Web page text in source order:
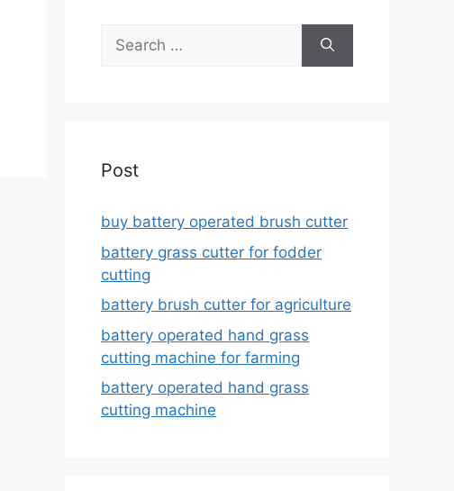
Search
for:
Post
buy battery operated brush cutter
battery grass cutter for fodder
cutting
battery brush cutter for agriculture
battery operated hand grass
cutting machine for farming
battery operated hand grass
cutting machine